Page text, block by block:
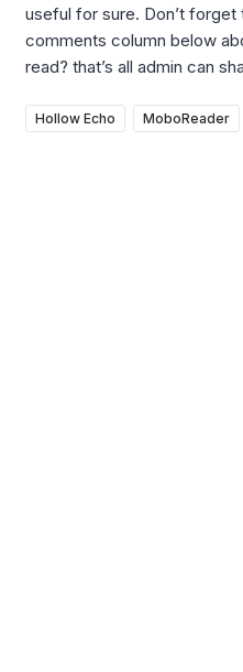
useful for sure. Don’t
comments column below
read? that’s all admin can
Hollow Echo MoboReader